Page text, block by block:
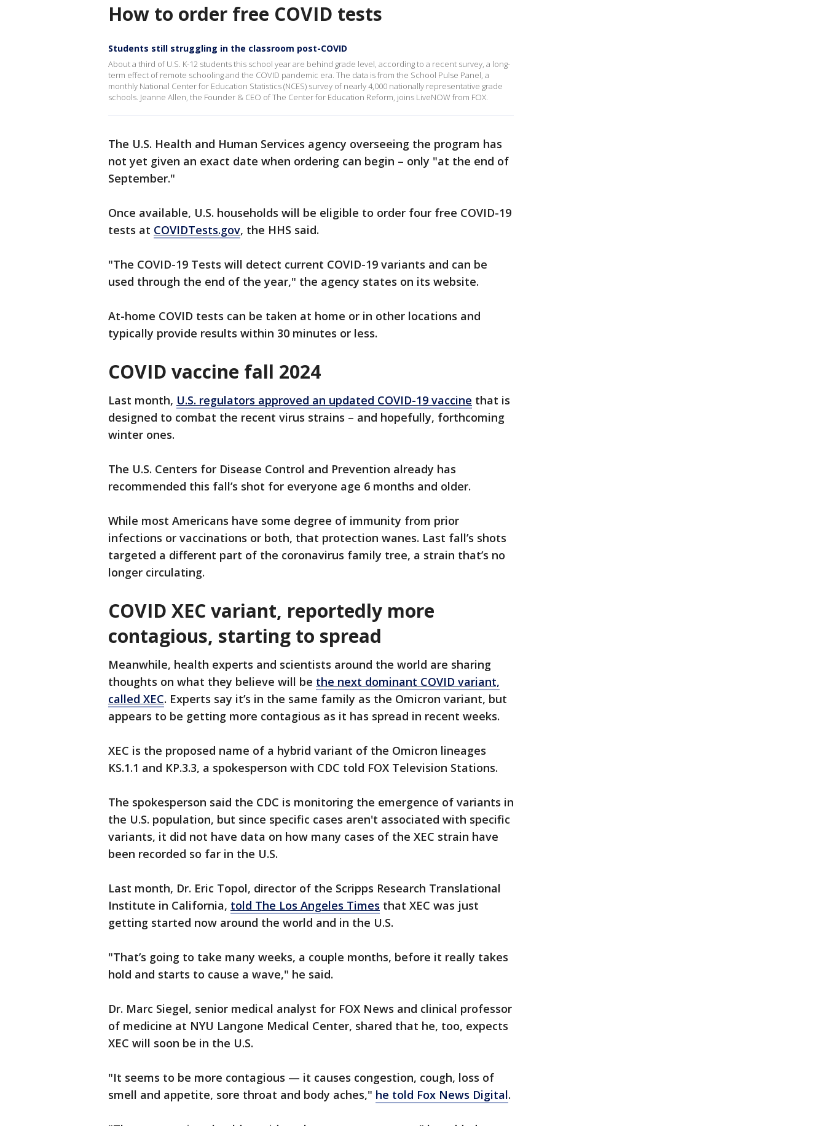
How to order free COVID tests
Students still struggling in the classroom post-COVID
About a third of U.S. K-12 students this school year are behind grade level, according to a recent survey, a long-
term effect of remote schooling and the COVID pandemic era. The data is from the School Pulse Panel, a
monthly National Center for Education Statistics (NCES) survey of nearly 4,000 nationally representative grade
schools. Jeanne Allen, the Founder & CEO of The Center for Education Reform, joins LiveNOW from FOX.
The U.S. Health and Human Services agency overseeing the program has
not yet given an exact date when ordering can begin – only "at the end of
September."
Once available, U.S. households will be eligible to order four free COVID-19
tests at COVIDTests.gov, the HHS said.
"The COVID-19 Tests will detect current COVID-19 variants and can be
used through the end of the year," the agency states on its website.
At-home COVID tests can be taken at home or in other locations and
typically provide results within 30 minutes or less.
COVID vaccine fall 2024
Last month, U.S. regulators approved an updated COVID-19 vaccine that is
designed to combat the recent virus strains – and hopefully, forthcoming
winter ones.
The U.S. Centers for Disease Control and Prevention already has
recommended this fall’s shot for everyone age 6 months and older.
While most Americans have some degree of immunity from prior
infections or vaccinations or both, that protection wanes. Last fall’s shots
targeted a different part of the coronavirus family tree, a strain that’s no
longer circulating.
COVID XEC variant, reportedly more
contagious, starting to spread
Meanwhile, health experts and scientists around the world are sharing
thoughts on what they believe will be the next dominant COVID variant,
called XEC. Experts say it’s in the same family as the Omicron variant, but
appears to be getting more contagious as it has spread in recent weeks.
XEC is the proposed name of a hybrid variant of the Omicron lineages
KS.1.1 and KP.3.3, a spokesperson with CDC told FOX Television Stations.
The spokesperson said the CDC is monitoring the emergence of variants in
the U.S. population, but since specific cases aren't associated with specific
variants, it did not have data on how many cases of the XEC strain have
been recorded so far in the U.S.
Last month, Dr. Eric Topol, director of the Scripps Research Translational
Institute in California, told The Los Angeles Times that XEC was just
getting started now around the world and in the U.S.
"That’s going to take many weeks, a couple months, before it really takes
hold and starts to cause a wave," he said.
Dr. Marc Siegel, senior medical analyst for FOX News and clinical professor
of medicine at NYU Langone Medical Center, shared that he, too, expects
XEC will soon be in the U.S.
"It seems to be more contagious — it causes congestion, cough, loss of
smell and appetite, sore throat and body aches," he told Fox News Digital.